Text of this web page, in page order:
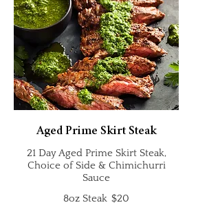
Aged Prime Skirt Steak
21 Day Aged Prime Skirt Steak,
Choice of Side & Chimichurri
Sauce
8oz Steak $20